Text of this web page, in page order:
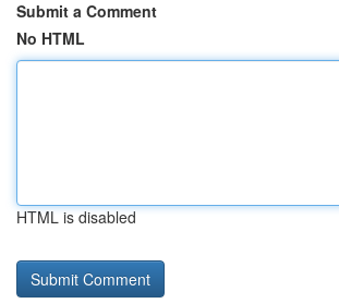
Submit a Comment
No HTML
HTML is disabled